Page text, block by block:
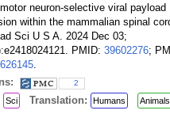
neuron-selective viral payload
within the mammalian spinal
Sci U S A. 2024 Dec 03;
PMID: 39602276;
.
2
Sci Translation: Humans Animals